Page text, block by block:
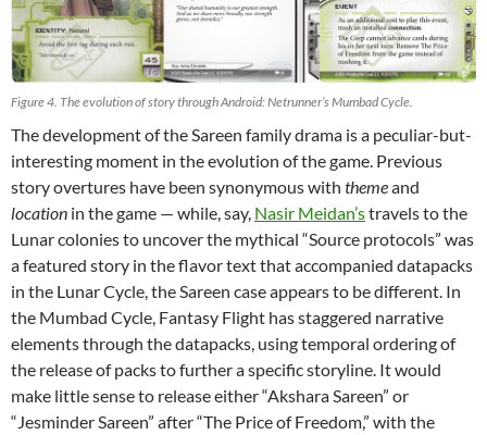
Figure 4. The evolution of story through Android: Netrunner’s Mumbad Cycle.
The development of the Sareen family drama is a peculiar-but-
interesting moment in the evolution of the game. Previous
story overtures have been synonymous with themeand
location in the game — while, say, Nasir Meidan’stravels to the
Lunar colonies to uncover the mythical “Source protocols” was
a featured story in the flavor text that accompanied datapacks
in the Lunar Cycle, the Sareen case appears to be different. In
the Mumbad Cycle, Fantasy Flight has staggered narrative
elements through the datapacks, using temporal ordering of
the release of packs to further a specific storyline. It would
make little sense to release either “Akshara Sareen” or
“Jesminder Sareen” after “The Price of Freedom,” with the